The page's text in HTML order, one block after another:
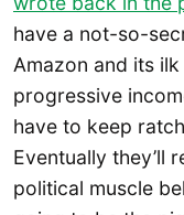
have a not-so-
Amazon and its
progressive
have to keep
Eventually they’ll
political muscle